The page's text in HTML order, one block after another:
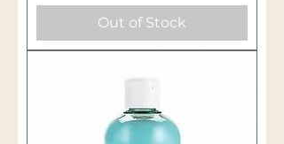
Out of Stock